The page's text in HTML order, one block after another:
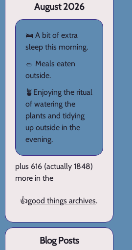
August 2026
🛌 A bit of extra
sleep this morning.
🥗 Meals eaten
outside.
🪴Enjoying the ritual
of watering the
plants and tidying
up outside in the
evening.
plus 616 (actually 1848)
more in the
👍good things archives.
Blog Posts